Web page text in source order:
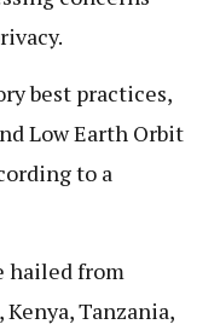
best practices,
Low Earth Orbit
to a
hailed from
Kenya, Tanzania,